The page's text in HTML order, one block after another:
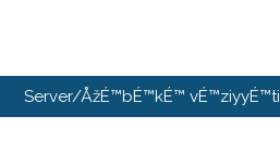
Server/ÅžÉ™bÉ™kÉ™ vÉ™ziyyÉ™ti